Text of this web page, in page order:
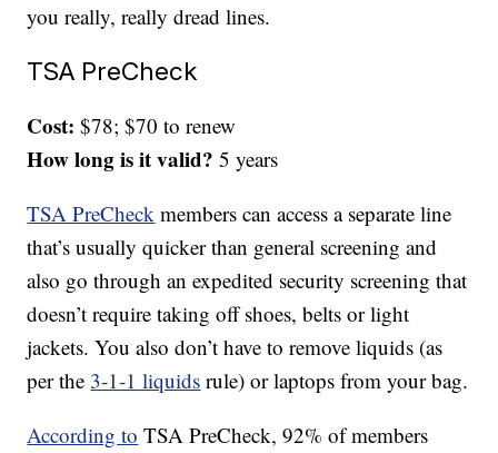
you really, really dread lines.
TSA PreCheck
Cost: $78; $70 to renew
How long is it valid? 5 years
TSA PreCheck members can access a separate line
that’s usually quicker than general screening and
also go through an expedited security screening that
doesn’t require taking off shoes, belts or light
jackets. You also don’t have to remove liquids (as
per the 3-1-1 liquids rule) or laptops from your bag.
According to TSA PreCheck, 92% of members